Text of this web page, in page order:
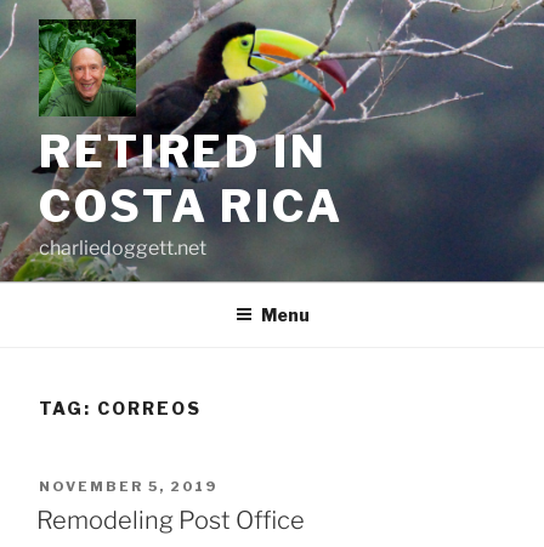
Skip
to
content
RETIRED IN
COSTA RICA
charliedoggett.net
Menu
TAG: CORREOS
POSTED
ON
NOVEMBER 5, 2019
Remodeling Post Office